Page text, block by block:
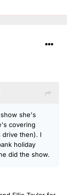
she's
covering
drive then). I
holiday
did the show.